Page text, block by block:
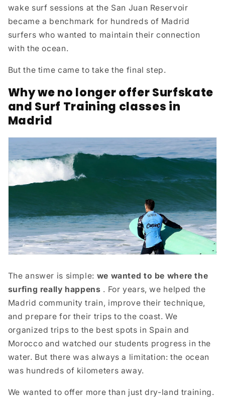
wake surf sessions at the San Juan Reservoir
became a benchmark for hundreds of Madrid
surfers who wanted to maintain their connection
with the ocean.
But the time came to take the final step.
Why we no longer offer Surfskate
and Surf Training classes in
Madrid
The answer is simple: we wanted to be where the
surfing really happens . For years, we helped the
Madrid community train, improve their technique,
and prepare for their trips to the coast. We
organized trips to the best spots in Spain and
Morocco and watched our students progress in the
water. But there was always a limitation: the ocean
was hundreds of kilometers away.
We wanted to offer more than just dry-land training.